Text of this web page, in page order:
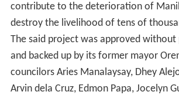
contribute to the deterioration of
destroy the livelihood of tens of
The said project was approved without
and backed up by its former mayor
councilors Aries Manalaysay, Dhey
Arvin dela Cruz, Edmon Papa, Jocelyn